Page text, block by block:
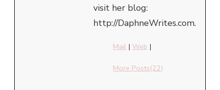
visit her blog:
http://DaphneWrites.com.
Mail | Web |
More Posts(22)